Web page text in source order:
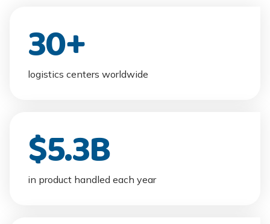
30+
logistics centers worldwide
$5.3B
in product handled each year